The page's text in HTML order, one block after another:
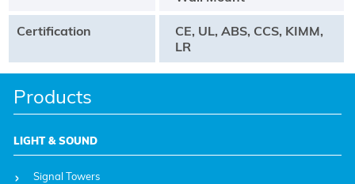
Products
LIGHT & SOUND
Signal Towers
Certification
CE, UL, ABS, CCS, KIMM,
LR